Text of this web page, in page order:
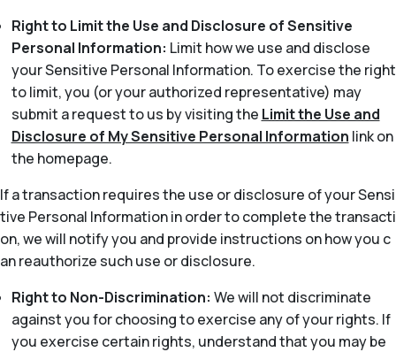
Right to Limit the Use and Disclosure of Sensitive
Personal Information: Limit how we use and disclose
your Sensitive Personal Information. To exercise the right
to limit, you (or your authorized representative) may
submit a request to us by visiting the Limit the Use and
Disclosure of My Sensitive Personal Information link on
the homepage.
If a transaction requires the use or disclosure of your Sensi
tive Personal Information in order to complete the transacti
on, we will notify you and provide instructions on how you c
an reauthorize such use or disclosure.
Right to Non-Discrimination: We will not discriminate
against you for choosing to exercise any of your rights. If
you exercise certain rights, understand that you may be